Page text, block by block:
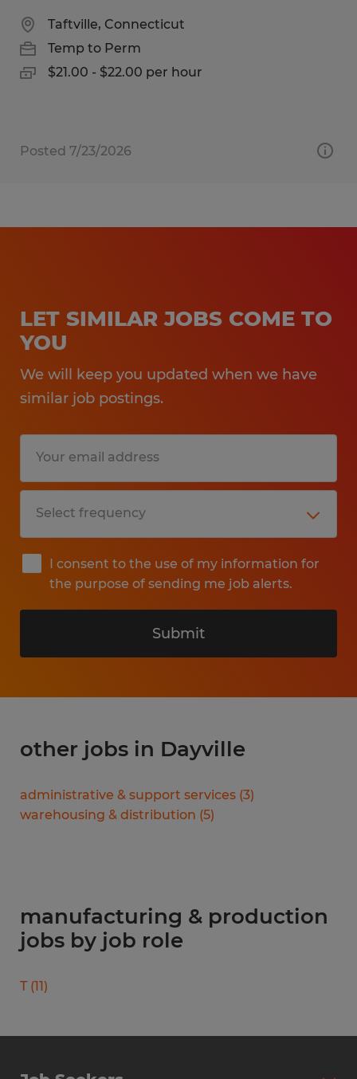
Taftville, Connecticut
Temp to Perm
$21.00 - $22.00 per hour
Posted 7/23/2026
LET SIMILAR JOBS COME TO
YOU
We will keep you updated when we have
similar job postings.
I consent to the use of my information for
the purpose of sending me job alerts.
Submit
other jobs in Dayville
administrative & support services (3)
warehousing & distribution (5)
manufacturing & production
jobs by job role
T (11)